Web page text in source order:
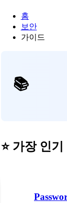
홈
보안
가이드
📚
⭐가장 인기